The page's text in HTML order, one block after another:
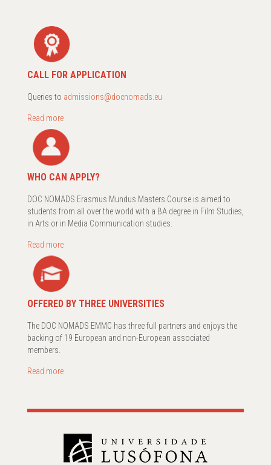
CALL FOR APPLICATION
Queries to admissions@docnomads.eu
Read more
WHO CAN APPLY?
DOC NOMADS Erasmus Mundus Masters Course is aimed to
students from all over the world with a BA degree in Film Studies,
in Arts or in Media Communication studies.
Read more
OFFERED BY THREE UNIVERSITIES
The DOC NOMADS EMMC has three full partners and enjoys the
backing of 19 European and non-European associated
members.
Read more